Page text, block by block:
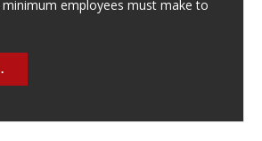
employees must make to